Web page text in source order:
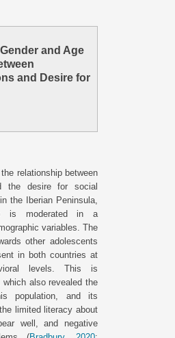
and Age
and Desire for
relationship between
the desire for social
the Iberian Peninsula,
is moderated in a
variables. The
other adolescents
in both countries at
levels. This is
also revealed the
population, and its
limited literacy about
well, and negative